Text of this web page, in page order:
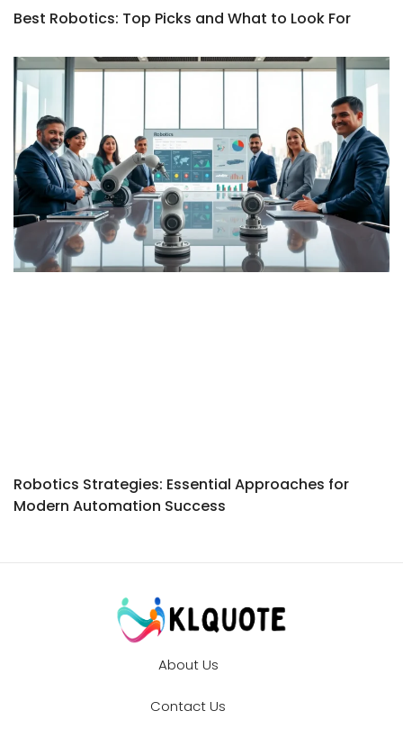
Best Robotics: Top Picks and What to Look For
Robotics Strategies: Essential Approaches for
Modern Automation Success
About Us
Contact Us